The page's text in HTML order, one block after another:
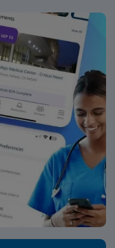
chemistry,
services, and
or molecular
needs. A typical
test analysis,
of
with
critical values
of a team that
services, with
and specialized